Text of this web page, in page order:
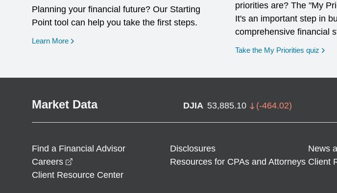
Planning your financial future? Our Starting
Point tool can help you take the first steps.
Learn More opens in a new window
priorities are? The "My
It's an important step in
comprehensive financial
Take the My Priorities quiz
Market Data DJIA 53,885.10 (-464.02)
Find a Financial Advisor Disclosures
News
Careers
Resources for CPAs and Attorneys Client
Client Resource Center